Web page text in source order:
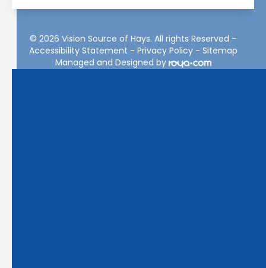
© 2026 Vision Source of Hays. All rights Reserved -
Accessibility Statement - Privacy Policy- Sitemap
Managed and Designed by